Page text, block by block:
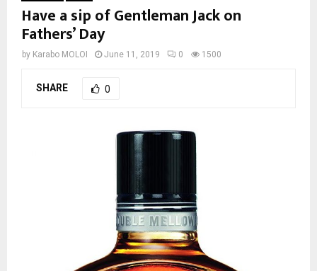
Have a sip of Gentleman Jack on
Fathers’ Day
by Karabo MOLOI June 11, 2019 0 1500
SHARE 0